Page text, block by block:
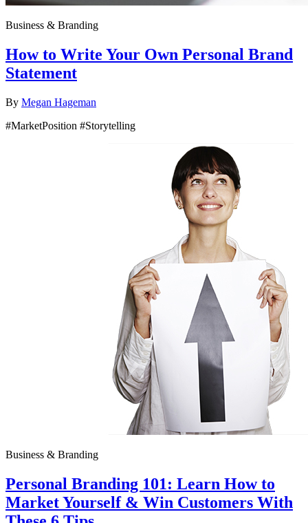
Business & Branding
How to Write Your Own Personal Brand
Statement
By Megan Hageman
#MarketPosition #Storytelling
Business & Branding
Personal Branding 101: Learn How to
Market Yourself & Win Customers With